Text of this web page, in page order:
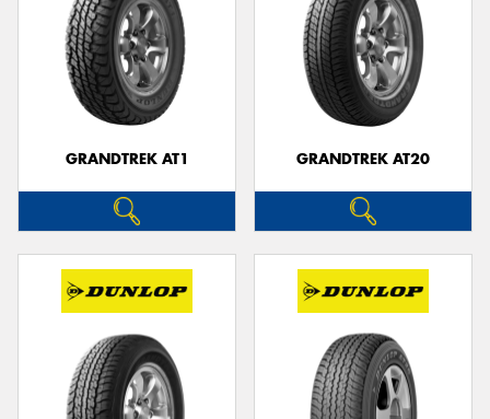
GRANDTREK AT1 GRANDTREK AT20